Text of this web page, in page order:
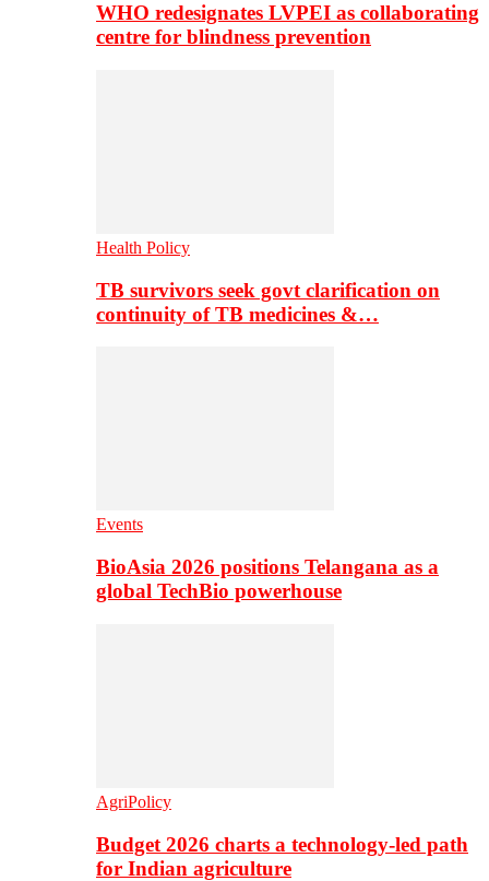
WHO redesignates LVPEI as collaborating
centre for blindness prevention
Health Policy
TB survivors seek govt clarification on
continuity of TB medicines &…
Events
BioAsia 2026 positions Telangana as a
global TechBio powerhouse
AgriPolicy
Budget 2026 charts a technology-led path
for Indian agriculture